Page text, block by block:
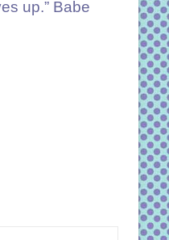
up.” Babe